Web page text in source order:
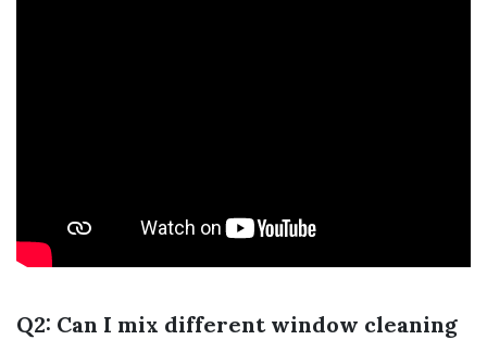
Q2: Can I mix different window cleaning